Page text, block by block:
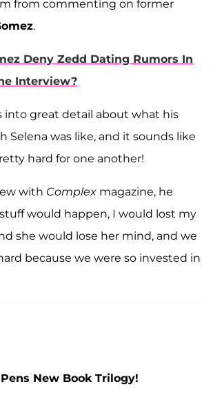
from commenting on former
.
Deny Zedd Dating Rumors In
Interview?
into great detail about what his
Selena was like, and it sounds like
hard for one another!
with Complex magazine, he
would happen, I would lost my
she would lose her mind, and we
because we were so invested in
New Book Trilogy!